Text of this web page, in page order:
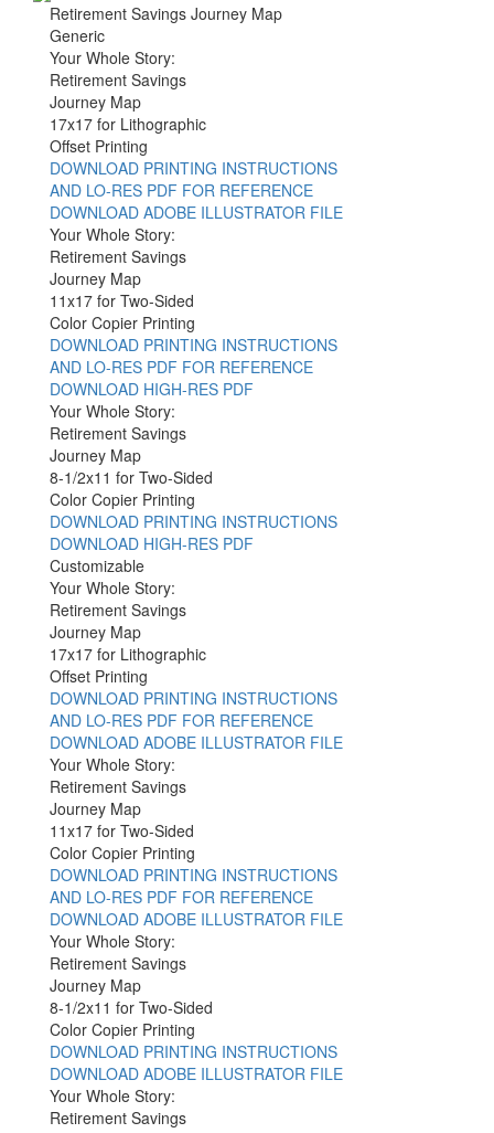
Retirement Savings Journey Map
Generic
Your Whole Story:
Retirement Savings
Journey Map
17x17 for Lithographic
Offset Printing
DOWNLOAD PRINTING INSTRUCTIONS
AND LO-RES PDF FOR REFERENCE
DOWNLOAD ADOBE ILLUSTRATOR FILE
Your Whole Story:
Retirement Savings
Journey Map
11x17 for Two-Sided
Color Copier Printing
DOWNLOAD PRINTING INSTRUCTIONS
AND LO-RES PDF FOR REFERENCE
DOWNLOAD HIGH-RES PDF
Your Whole Story:
Retirement Savings
Journey Map
8-1/2x11 for Two-Sided
Color Copier Printing
DOWNLOAD PRINTING INSTRUCTIONS
DOWNLOAD HIGH-RES PDF
Customizable
Your Whole Story:
Retirement Savings
Journey Map
17x17 for Lithographic
Offset Printing
DOWNLOAD PRINTING INSTRUCTIONS
AND LO-RES PDF FOR REFERENCE
DOWNLOAD ADOBE ILLUSTRATOR FILE
Your Whole Story:
Retirement Savings
Journey Map
11x17 for Two-Sided
Color Copier Printing
DOWNLOAD PRINTING INSTRUCTIONS
AND LO-RES PDF FOR REFERENCE
DOWNLOAD ADOBE ILLUSTRATOR FILE
Your Whole Story:
Retirement Savings
Journey Map
8-1/2x11 for Two-Sided
Color Copier Printing
DOWNLOAD PRINTING INSTRUCTIONS
DOWNLOAD ADOBE ILLUSTRATOR FILE
Your Whole Story:
Retirement Savings